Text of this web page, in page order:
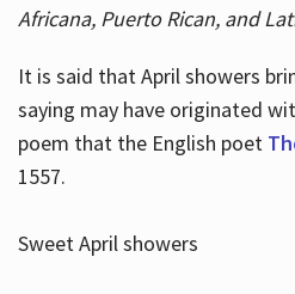
Africana, Puerto Rican, and
It is said that April showers
saying may have originated
poem that the English poet
1557.
Sweet April showers